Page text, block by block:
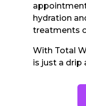
hydration
treatments
With Total
is just a drip